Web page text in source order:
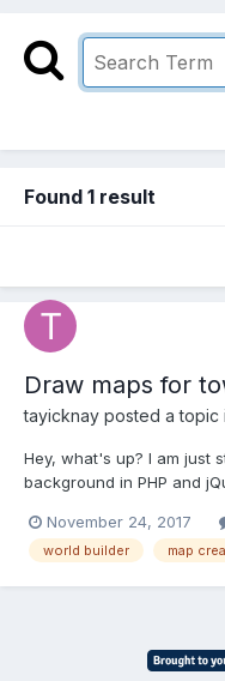
Found 1 result
Draw maps for
tayicknay posted a topic
Hey, what's up? I am just
background in PHP and
among my friends, but for
could get me started with
November 24, 2017
world builder map